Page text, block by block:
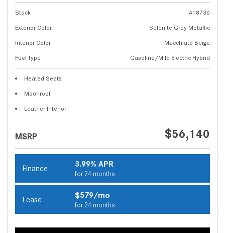
Stock
A18736
Exterior Color
Selenite Grey Metallic
Interior Color
Macchiato Beige
Fuel Type
Gasoline/Mild Electric Hybrid
Heated Seats
Moonroof
Leather Interior
MSRP $56,140
Finance 3.99% APR
for 24 months
Lease $579/mo
for 24 months